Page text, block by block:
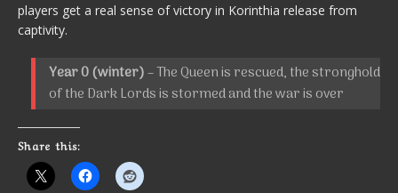
players get a real sense of victory in Korinthia release from
captivity.
Year 0 (winter)– The Queen is rescued, the stronghold
of the Dark Lords is stormed and the war is over
Share this: